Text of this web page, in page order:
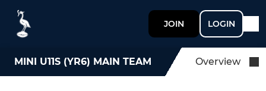
JOIN LOGIN
MINI U11S (YR6) MAIN TEAM Overview